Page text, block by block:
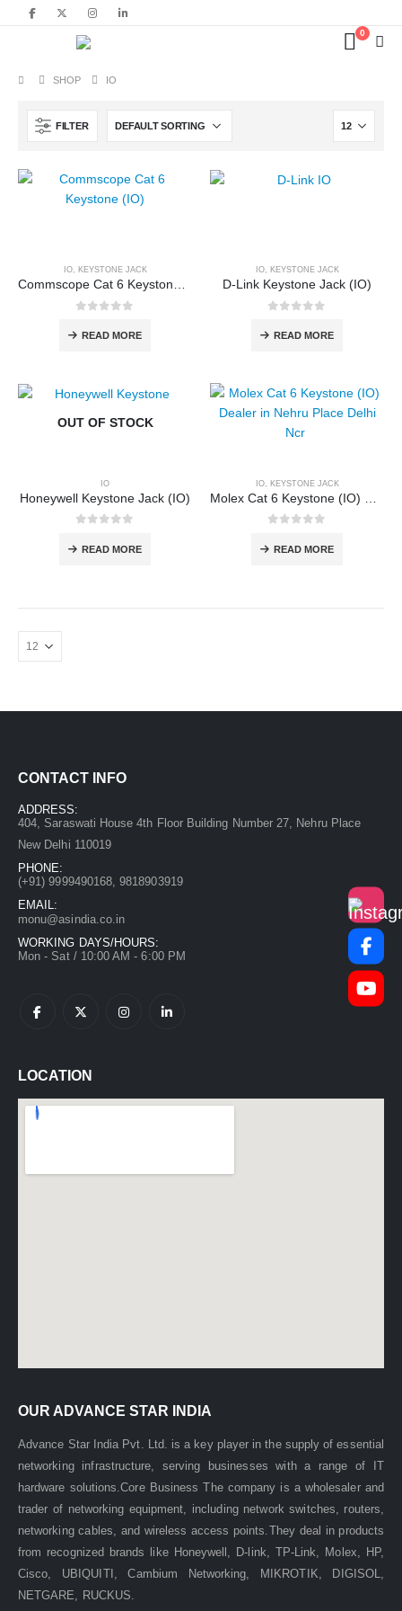
content
0
SHOP IO
FILTER
IO, KEYSTONE JACK
READ MORE
IO, KEYSTONE JACK
D-Link Keystone Jack (IO)
READ MORE
OUT OF STOCK
IO
Honeywell Keystone Jack (IO)
READ MORE
IO, KEYSTONE JACK
READ MORE
out of 5
CONTACT INFO
ADDRESS:
404, Saraswati House 4th Floor Building Number 27, Nehru Place
New Delhi 110019
PHONE:
(+91)9999490168, 9818903919
EMAIL:
monu@asindia.co.in
WORKING DAYS/HOURS:
Mon - Sat / 10:00 AM - 6:00 PM
LOCATION
OUR ADVANCE STAR INDIA
Advance Star India Pvt. Ltd. is a key player in the supply of essential
networking infrastructure, serving businesses with a range of IT
hardware solutions.Core Business The company is a wholesaler and
trader of networking equipment, including network switches, routers,
networking cables, and wireless access points.They deal in products
from recognized brands like Honeywell, D-link, TP-Link, Molex, HP,
Cisco, UBIQUITI, Cambium Networking, MIKROTIK, DIGISOL,
NETGARE, RUCKUS.